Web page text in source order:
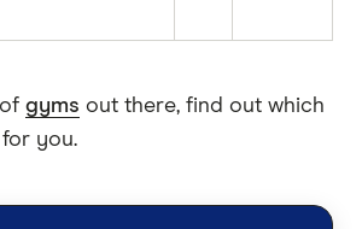
gyms out there, find out which
you.